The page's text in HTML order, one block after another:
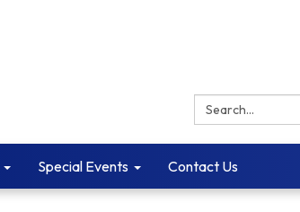
Search:
Special Events Contact Us